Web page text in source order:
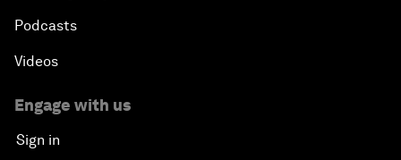
Podcasts
Videos
Engage with us
Sign in